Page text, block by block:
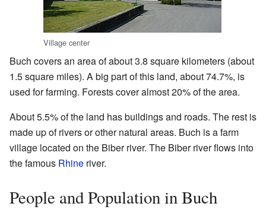
Village center
Buch covers an area of about 3.8 square kilometers (about
1.5 square miles). A big part of this land, about 74.7%, is
used for farming. Forests cover almost 20% of the area.
About 5.5% of the land has buildings and roads. The rest is
made up of rivers or other natural areas. Buch is a farm
village located on the Biber river. The Biber river flows into
the famous Rhine river.
People and Population in Buch